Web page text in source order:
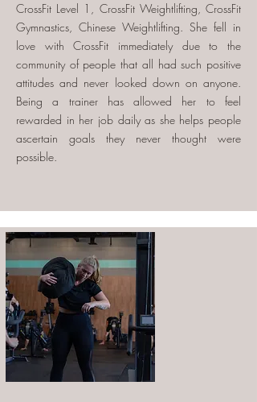
CrossFit Level 1, CrossFit Weightlifting, CrossFit
Gymnastics, Chinese Weightlifting. She fell in
love with CrossFit immediately due to the
community of people that all had such positive
attitudes and never looked down on anyone.
Being a trainer has allowed her to feel
rewarded in her job daily as she helps people
ascertain goals they never thought were
possible.